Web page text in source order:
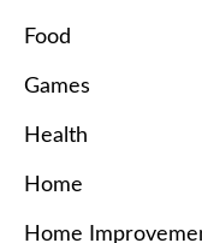
Food
Games
Health
Home
Home